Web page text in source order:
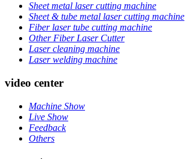
Sheet metal laser cutting machine
Sheet & tube metal laser cutting machine
Fiber laser tube cutting machine
Other Fiber Laser Cutter
Laser cleaning machine
Laser welding machine
video center
Machine Show
Live Show
Feedback
Others